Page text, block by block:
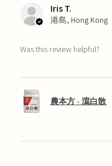
Iris T.
港島, Hong Kong
Was this review helpful?
農本方 - 瀉白散